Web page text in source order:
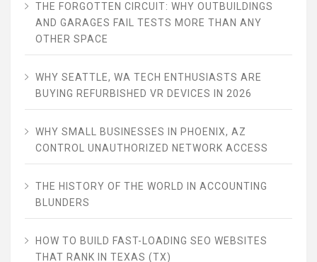
THE FORGOTTEN CIRCUIT: WHY OUTBUILDINGS
AND GARAGES FAIL TESTS MORE THAN ANY
OTHER SPACE
WHY SEATTLE, WA TECH ENTHUSIASTS ARE
BUYING REFURBISHED VR DEVICES IN 2026
WHY SMALL BUSINESSES IN PHOENIX, AZ
CONTROL UNAUTHORIZED NETWORK ACCESS
THE HISTORY OF THE WORLD IN ACCOUNTING
BLUNDERS
HOW TO BUILD FAST-LOADING SEO WEBSITES
THAT RANK IN TEXAS (TX)